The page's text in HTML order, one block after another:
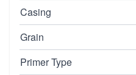
Casing
Grain
Primer Type